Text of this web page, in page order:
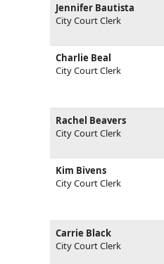
Jennifer Bautista
City Court Clerk
Charlie Beal
City Court Clerk
Rachel Beavers
City Court Clerk
Kim Bivens
City Court Clerk
Carrie Black
City Court Clerk